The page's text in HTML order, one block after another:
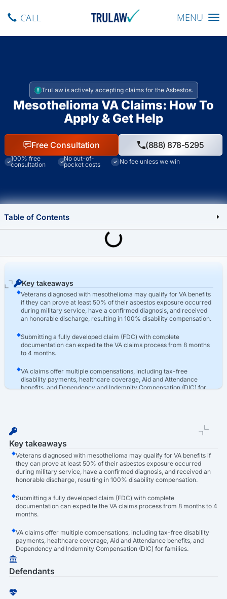
Toggle
MENU
CALL
TruLaw is actively accepting claims for the Asbestos.
Mesothelioma VA Claims: How To
Apply & Get Help
Free Consultation (888) 878-5295
100% free
consultation
No out-of-
pocket costs
No fee unless we win
Key takeaways
Veterans diagnosed with mesothelioma may qualify for VA benefits
if they can prove at least 50% of their asbestos exposure occurred
during military service, have a confirmed diagnosis, and received
an honorable discharge, resulting in 100% disability compensation.
Submitting a fully developed claim (FDC) with complete
documentation can expedite the VA claims process from 8 months
to 4 months.
VA claims offer multiple compensations, including tax-free
disability payments, healthcare coverage, Aid and Attendance
benefits, and Dependency and Indemnity Compensation (DIC) for
Key takeaways
Veterans diagnosed with mesothelioma may qualify for VA benefits if
they can prove at least 50% of their asbestos exposure occurred
during military service, have a confirmed diagnosis, and received an
honorable discharge, resulting in 100% disability compensation.
Submitting a fully developed claim (FDC) with complete
documentation can expedite the VA claims process from 8 months to 4
months.
VA claims offer multiple compensations, including tax-free disability
payments, healthcare coverage, Aid and Attendance benefits, and
Dependency and Indemnity Compensation (DIC) for families.
Defendants
Table of Contents